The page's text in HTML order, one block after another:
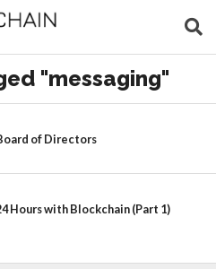
"messaging"
of Directors
Hours with Blockchain (Part 1)